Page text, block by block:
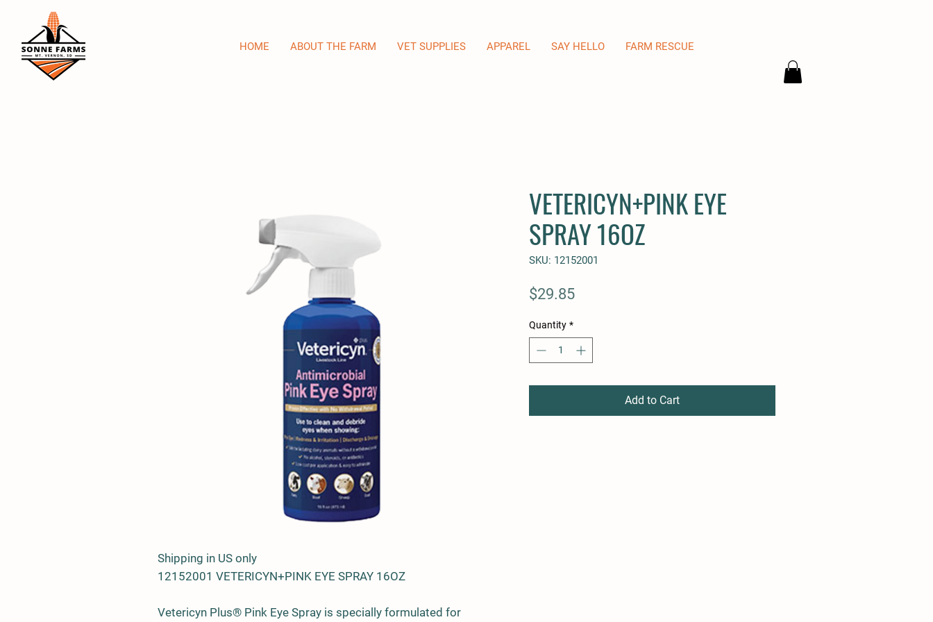
HOME ABOUT THE FARM VET SUPPLIES APPAREL SAY HELLO FARM RESCUE
Shipping in US only
12152001 VETERICYN+PINK EYE SPRAY 16OZ
Vetericyn Plus® Pink Eye Spray is specially formulated for
VETERICYN+PINK EYE
SPRAY 16OZ
SKU: 12152001
$29.85Price
Quantity *
Add to Cart